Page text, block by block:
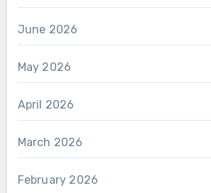
June 2026
May 2026
April 2026
March 2026
February 2026